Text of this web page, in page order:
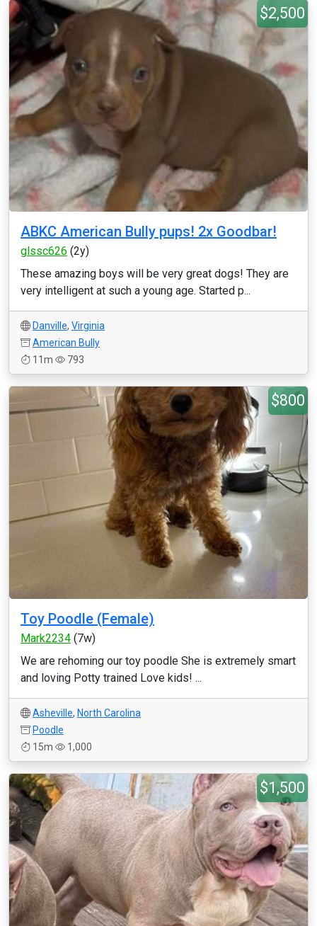
$2,500
ABKC American Bully pups! 2x Goodbar!
glssc626 (2y)
These amazing boys will be very great dogs! They are
very intelligent at such a young age. Started p...
Danville, Virginia
American Bully
11m
793
$800
Toy Poodle (Female)
Mark2234 (7w)
We are rehoming our toy poodle She is extremely smart
and loving Potty trained Love kids! ...
Asheville, North Carolina
Poodle
15m
1,000
$1,500